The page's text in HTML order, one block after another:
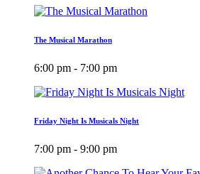
The Musical Marathon
6:00 pm - 7:00 pm
Friday Night Is Musicals Night
7:00 pm - 9:00 pm